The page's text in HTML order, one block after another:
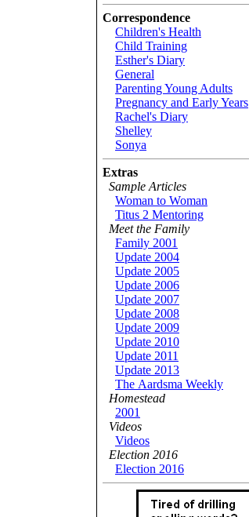
Correspondence
Children's Health
Child Training
Esther's Diary
General
Parenting Young Adults
Pregnancy and Early Years
Rachel's Diary
Shelley
Sonya
Extras
Sample Articles
Woman to Woman
Titus 2 Mentoring
Meet the Family
Family 2001
Update 2004
Update 2005
Update 2006
Update 2007
Update 2008
Update 2009
Update 2010
Update 2011
Update 2013
The Aardsma Weekly
Homestead
2001
Videos
Videos
Election 2016
Election 2016